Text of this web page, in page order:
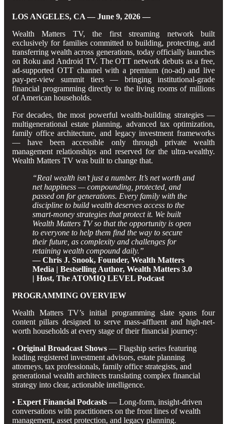
LOS ANGELES, CA — June 9, 2026 —
Wealth Matters TV, the first streaming network built
exclusively for families committed to building, protecting, and
transferring wealth across generations, today officially launches
on Roku and Android TV. The OTT network debuts as a free,
ad-supported OTT channel with a premium (no-ad) and live
pay-per-view summit tiers — bringing institutional-grade
financial programming directly to the living rooms of millions
of American households.
For decades, the most powerful wealth-building strategies —
multigenerational estate planning, advanced tax optimization,
family office architecture, and legacy investment frameworks
— have been accessible only through private wealth
management relationships and reserved for the ultra-wealthy.
Wealth Matters TV was built to change that.
“Real wealth isn’t just a number. It’s net worth and
net happiness — compounding, protected, and
passed on for generations. Every family with the
discipline to build wealth deserves access to the
smart-money strategies that protect it. We built
Wealth Matters TV so that the opportunity is open
to everyone to help them find the way to secure
their future, as complexity and challenges for
retaining wealth compound daily.”
— Chris J. Snook, Founder, Wealth Matters
Media | Bestselling Author, Wealth Matters 3.0
| Host, The ATOMIQ LEVEL Podcast
PROGRAMMING OVERVIEW
Wealth Matters TV’s initial programming slate spans four
content pillars designed to serve mass-affluent and high-net-
worth households at every stage of their financial journey:
• Original Broadcast Shows — Flagship series featuring
leading registered investment advisors, estate planning
attorneys, tax professionals, family office strategists, and
generational wealth architects translating complex financial
strategy into clear, actionable intelligence.
• Expert Financial Podcasts — Long-form, insight-driven
conversations with practitioners on the front lines of wealth
management, asset protection, and legacy planning.